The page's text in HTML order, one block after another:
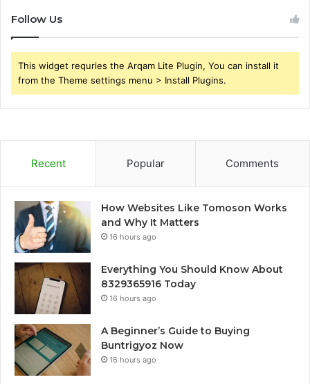
Follow Us
This widget requries the Arqam Lite Plugin, You can install it
from the Theme settings menu > Install Plugins.
Recent Popular Comments
How Websites Like Tomoson Works
and Why It Matters
16 hours ago
Everything You Should Know About
8329365916 Today
16 hours ago
A Beginner’s Guide to Buying
Buntrigyoz Now
16 hours ago